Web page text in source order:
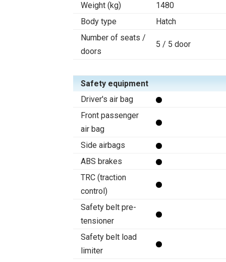
Weight (kg)
1480
Body type
Hatch
Number of seats /
doors
5 / 5 door
Safety equipment
Driver's air bag
Front passenger
air bag
Side airbags
ABS brakes
TRC (traction
control)
Safety belt pre-
tensioner
Safety belt load
limiter